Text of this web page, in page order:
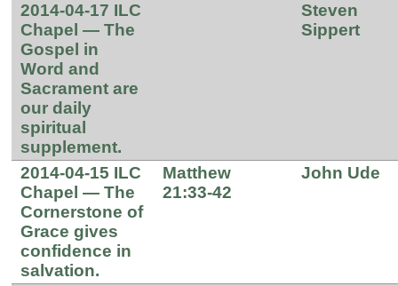
2014-04-17 ILC
Chapel — The
Gospel in
Word and
Sacrament are
our daily
spiritual
supplement.
Steven
Sippert
2014-04-15 ILC
Chapel — The
Cornerstone of
Grace gives
confidence in
salvation.
Matthew
21:33-42
John Ude